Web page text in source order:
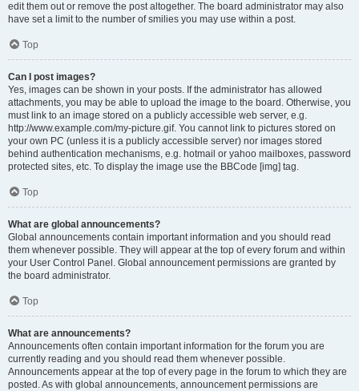
edit them out or remove the post altogether. The board administrator may also
have set a limit to the number of smilies you may use within a post.
Top
Can I post images?
Yes, images can be shown in your posts. If the administrator has allowed
attachments, you may be able to upload the image to the board. Otherwise, you
must link to an image stored on a publicly accessible web server, e.g.
http://www.example.com/my-picture.gif. You cannot link to pictures stored on
your own PC (unless it is a publicly accessible server) nor images stored
behind authentication mechanisms, e.g. hotmail or yahoo mailboxes, password
protected sites, etc. To display the image use the BBCode [img] tag.
Top
What are global announcements?
Global announcements contain important information and you should read
them whenever possible. They will appear at the top of every forum and within
your User Control Panel. Global announcement permissions are granted by
the board administrator.
Top
What are announcements?
Announcements often contain important information for the forum you are
currently reading and you should read them whenever possible.
Announcements appear at the top of every page in the forum to which they are
posted. As with global announcements, announcement permissions are